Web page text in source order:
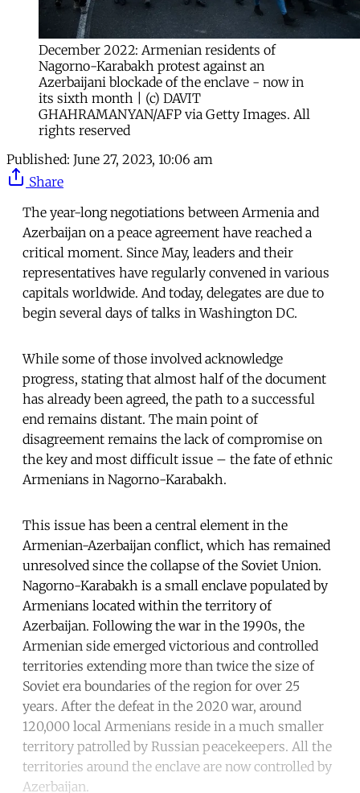
December 2022: Armenian residents of
Nagorno-Karabakh protest against an
Azerbaijani blockade of the enclave - now in
its sixth month | (c) DAVIT
GHAHRAMANYAN/AFP via Getty Images. All
rights reserved
Published: June 27, 2023, 10:06 am
Share
The year-long negotiations between Armenia and
Azerbaijan on a peace agreement have reached a
critical moment. Since May, leaders and their
representatives have regularly convened in various
capitals worldwide. And today, delegates are due to
begin several days of talks in Washington DC.
While some of those involved acknowledge
progress, stating that almost half of the document
has already been agreed, the path to a successful
end remains distant. The main point of
disagreement remains the lack of compromise on
the key and most difficult issue – the fate of ethnic
Armenians in Nagorno-Karabakh.
This issue has been a central element in the
Armenian-Azerbaijan conflict, which has remained
unresolved since the collapse of the Soviet Union.
Nagorno-Karabakh is a small enclave populated by
Armenians located within the territory of
Azerbaijan. Following the war in the 1990s, the
Armenian side emerged victorious and controlled
territories extending more than twice the size of
Soviet era boundaries of the region for over 25
years. After the defeat in the 2020 war, around
120,000 local Armenians reside in a much smaller
territory patrolled by Russian peacekeepers. All the
territories around the enclave are now controlled by
Azerbaijan.